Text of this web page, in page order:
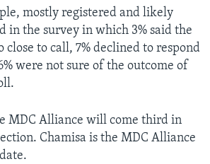
mostly registered and likely
in the survey in which 3% said the
to call, 7% declined to respond
were not sure of the outcome of
MDC Alliance will come third in
Chamisa is the MDC Alliance